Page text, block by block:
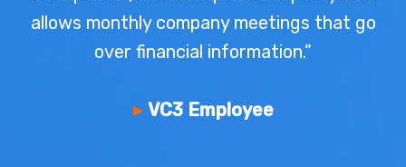
allows monthly company meetings that go
over financial information.”
VC3 Employee